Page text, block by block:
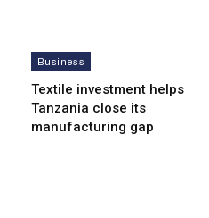
Business
Textile investment helps
Tanzania close its
manufacturing gap